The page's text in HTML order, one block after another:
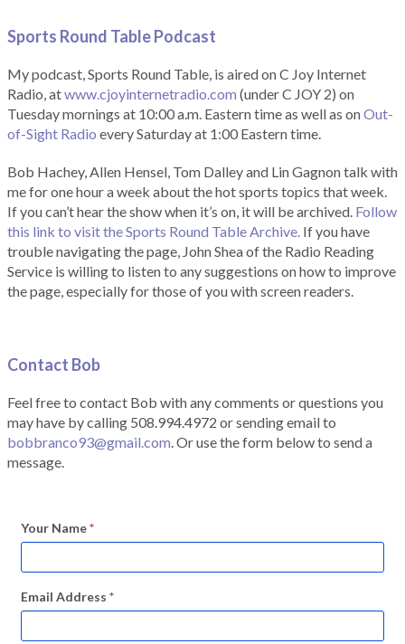
Sports Round Table Podcast
My podcast, Sports Round Table, is aired on C Joy Internet
Radio, atwww.cjoyinternetradio.com (under C JOY 2) on
Tuesday mornings at 10:00 a.m. Eastern time as well as onOut-
of-Sight Radio every Saturday at 1:00 Eastern time.
Bob Hachey, Allen Hensel, Tom Dalley and Lin Gagnon talk with
me for one hour a week about the hot sports topics that week.
If you can’t hear the show when it’s on, it will be archived. Follow
this link to visit the Sports Round Table Archive. If you have
trouble navigating the page, John Shea of the Radio Reading
Service is willing to listen to any suggestions on how to improve
the page, especially for those of you with screen readers.
Contact Bob
Feel free to contact Bob with any comments or questions you
may have by calling 508.994.4972 or sending email to
bobbranco93@gmail.com. Or use the form below to send a
message.
Your Name*
Email Address *